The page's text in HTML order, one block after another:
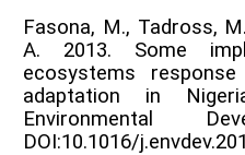
Fasona, M., Tadross,
A. 2013. Some
ecosystems
adaptation in
Environmental
DOI:10.1016/